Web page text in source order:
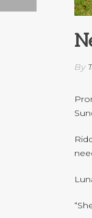
By